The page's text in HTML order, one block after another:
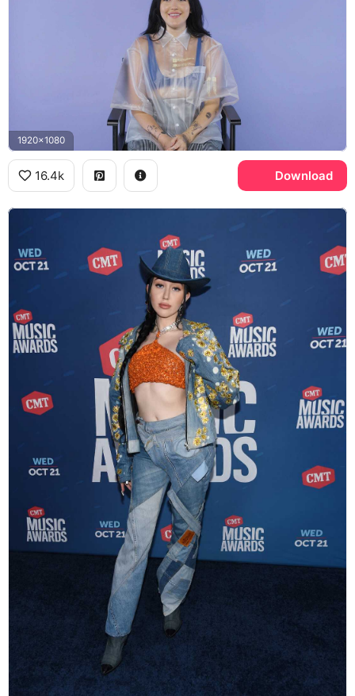
1920x1080
16.4k Download